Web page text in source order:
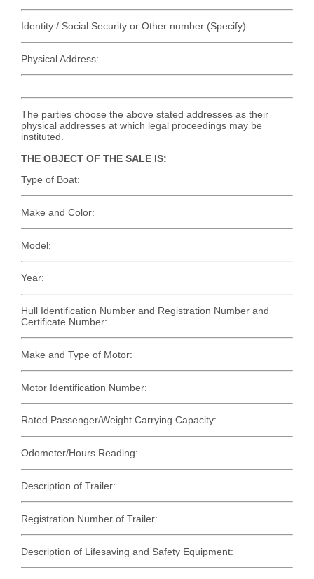
Identity / Social Security or Other number (Specify):
Physical Address:
The parties choose the above stated addresses as their
physical addresses at which legal proceedings may be
instituted.
THE OBJECT OF THE SALE IS:
Type of Boat:
Make and Color:
Model:
Year:
Hull Identification Number and Registration Number and
Certificate Number:
Make and Type of Motor:
Motor Identification Number:
Rated Passenger/Weight Carrying Capacity:
Odometer/Hours Reading:
Description of Trailer:
Registration Number of Trailer:
Description of Lifesaving and Safety Equipment: